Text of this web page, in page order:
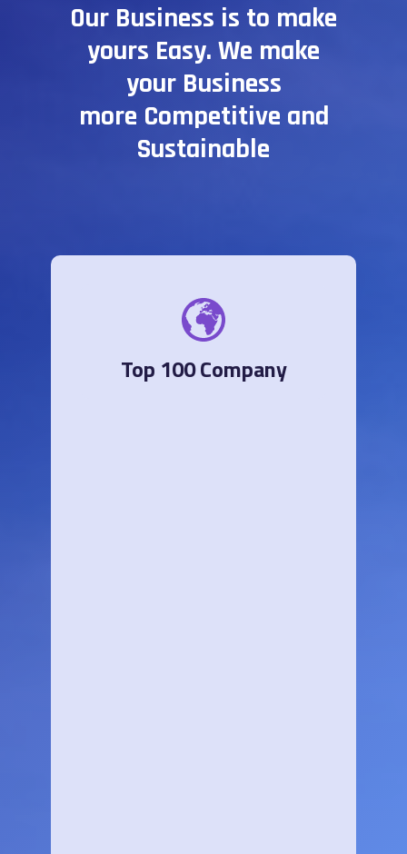
Our Business is to make
yours Easy. We make
your Business
more Competitive and
Sustainable
Top 100 Company